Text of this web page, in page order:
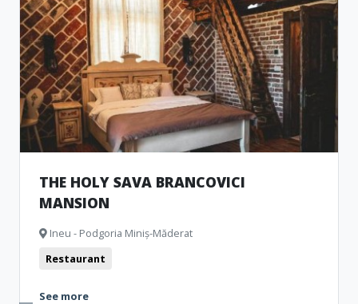
THE HOLY SAVA BRANCOVICI
MANSION
Ineu - Podgoria Miniș-Măderat
Restaurant
See more